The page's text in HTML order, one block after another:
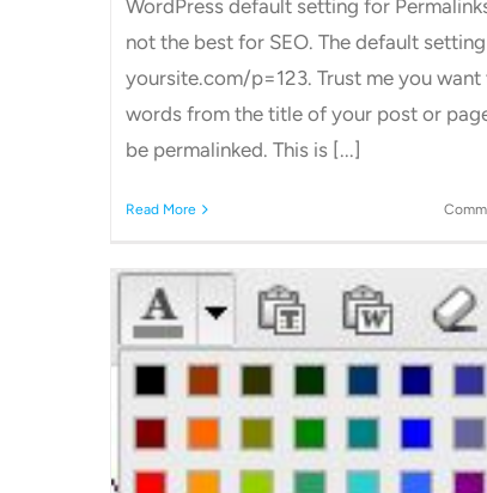
WordPress default setting for
not the best for SEO. The default
yoursite.com/p=123. Trust me you want
words from the title of your post or
be permalinked. This is [...]
Read More
How to add a link to a
post on WordPress